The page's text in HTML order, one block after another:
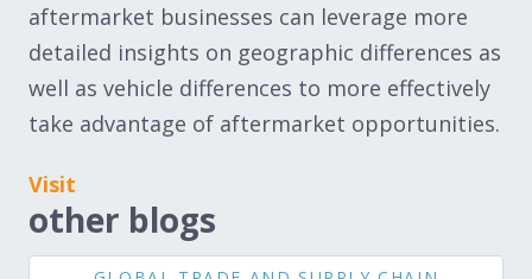
aftermarket businesses can leverage more
detailed insights on geographic differences as
well as vehicle differences to more effectively
take advantage of aftermarket opportunities.
Visit
other blogs